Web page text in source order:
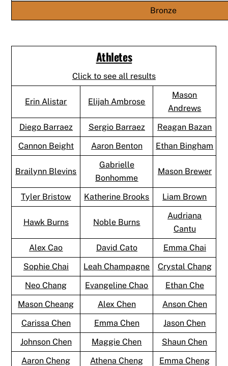
Bronze
Athletes
Click to see all results
Erin Alistar Elijah Ambrose
Mason
Andrews
Diego Barraez
Sergio Barraez
Reagan Bazan
Cannon Beight
Aaron Benton Ethan Bingham
Brailynn Blevins
Gabrielle
Bonhomme
Mason Brewer
Tyler Bristow Katherine Brooks Liam Brown
Hawk Burns Noble Burns
Audriana
Cantu
Alex Cao
David Cato
Emma Chai
Sophie Chai
Leah Champagne
Crystal Chang
Neo Chang
Evangeline Chao
Ethan Che
Mason Cheang
Alex Chen
Anson Chen
Carissa Chen
Emma Chen
Jason Chen
Johnson Chen
Maggie Chen
Shaun Chen
Aaron Cheng
Athena Cheng Emma Cheng